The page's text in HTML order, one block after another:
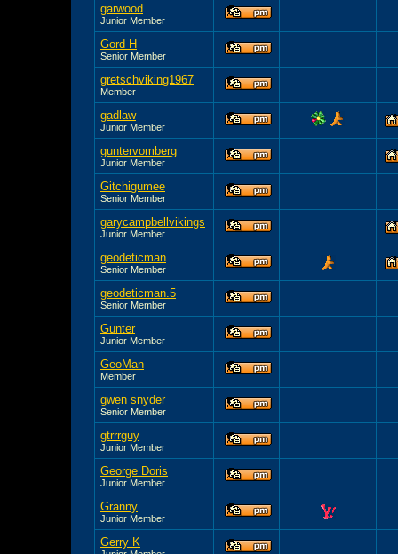
garwood
Junior Member
Gord H
Senior Member
gretschviking1967
Member
gadlaw
Junior Member
guntervomberg
Junior Member
Gitchigumee
Senior Member
garycampbellvikings
Junior Member
geodeticman
Senior Member
geodeticman.5
Senior Member
Gunter
Junior Member
GeoMan
Member
gwen snyder
Senior Member
gtrrrguy
Junior Member
George Doris
Junior Member
Granny
Junior Member
Gerry K